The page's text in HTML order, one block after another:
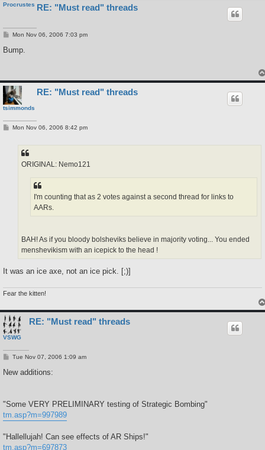
Procrustes RE: "Must read" threads
P
s
Mon Nov 06, 2006 7:03 pm
Bump.
tsimmonds
RE: "Must read" threads
PMon Nov 06, 2006 8:42 pm
ORIGINAL: Nemo121
I'm counting that as 2 votes against a second thread for links to
AARs.
BAH! As if you bloody bolsheviks believe in majority voting... You ended
menshevikism with an icepick to the head !
It was an ice axe, not an ice pick. [;)]
Fear the kitten!
VSWG
RE: "Must read" threads
P
s
Tue Nov 07, 2006 1:09 am
New additions:
"Some VERY PRELIMINARY testing of Strategic Bombing"
tm.asp?m=997989
"Hallellujah! Can see effects of AR Ships!"
tm.asp?m=697873